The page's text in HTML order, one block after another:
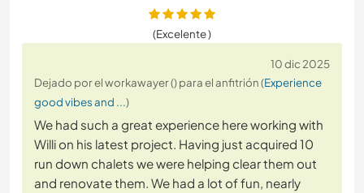
(Excelente )
10 dic 2025
Dejado por el workawayer () para el anfitrión (Experience
good vibes and ...)
We had such a great experience here working with
Willi on his latest project. Having just acquired 10
run down chalets we were helping clear them out
and renovate them. We had a lot of fun, nearly